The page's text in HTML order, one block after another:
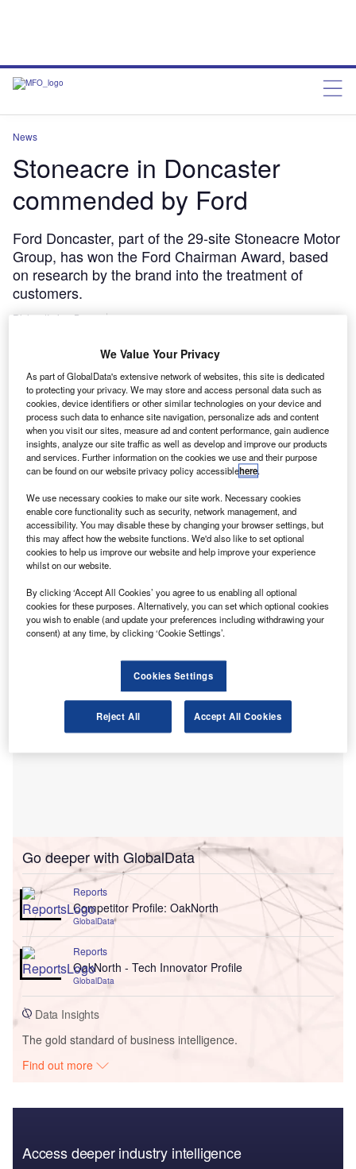
News
Stoneacre in Doncaster
commended by Ford
Ford Doncaster, part of the 29-site Stoneacre Motor
Group, has won the Ford Chairman Award, based
on research by the brand into the treatment of
customers.
RichardIrvine-Brown
F ord Doncaster, part of the 29-site Stoneacre Motor
Group, has won the Ford Chairman Award, based on
Mark Ovenden, chairman and managing director of
Ford UK since April, said the annual award recognised the
dealership for "the focus and ability to deliver excellence in
customer satisfaction performance, vehicle-sales, finance
site and the marque "to jointly maximise revenue and
profits".
Go deeper with GlobalData
Reports
Competitor Profile: OakNorth
GlobalData
Reports
OakNorth - Tech Innovator Profile
GlobalData
Data Insights
The gold standard of business intelligence.
Find out more
Access deeper industry intelligence
We Value Your Privacy
As part of GlobalData's extensive network of websites, this site is dedicated
to protecting your privacy. We may store and access personal data such as
cookies, device identifiers or other similar technologies on your device and
process such data to enhance site navigation, personalize ads and content
when you visit our sites, measure ad and content performance, gain audience
insights, analyze our site traffic as well as develop and improve our products
and services. Further information on the cookies we use and their purpose
can be found on our website privacy policy accessiblehere.
We use necessary cookies to make our site work. Necessary cookies
enable core functionality such as security, network management, and
accessibility. You may disable these by changing your browser settings, but
this may affect how the website functions. We'd also like to set optional
cookies to help us improve our website and help improve your experience
whilst on our website.
By clicking ‘Accept All Cookies’ you agree to us enabling all optional
cookies for these purposes. Alternatively, you can set which optional cookies
you wish to enable (and update your preferences including withdrawing your
consent) at any time, by clicking ‘Cookie Settings’.
Cookies Settings
Reject All Accept All Cookies